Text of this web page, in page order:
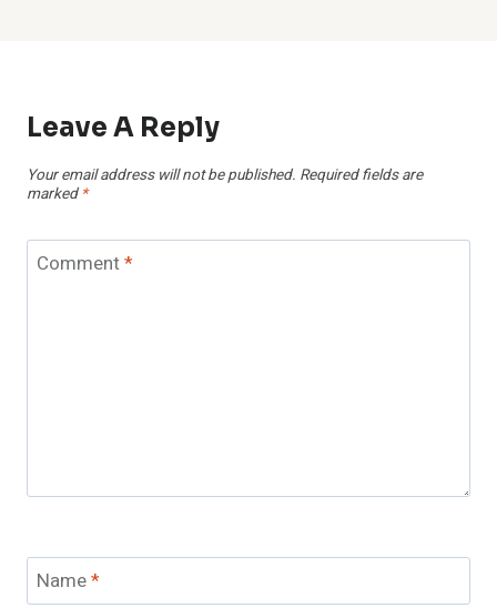
Leave A Reply
Your email address will not be published. Required fields are
marked *
Comment*
Name*